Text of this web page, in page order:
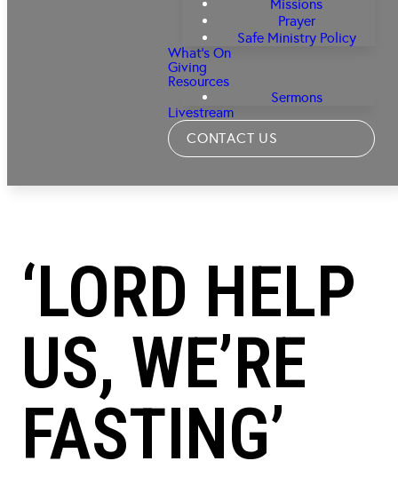
Missions
Prayer
Safe Ministry Policy
What's On
Giving
Resources
Sermons
Livestream
CONTACT US
‘LORD HELP
US, WE’RE
FASTING’